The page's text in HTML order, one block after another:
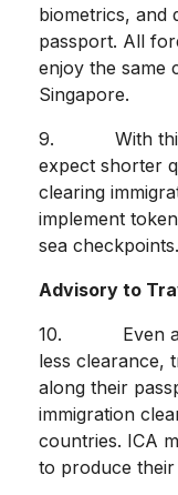
biometrics, and
passport. All
enjoy the same
Singapore.
9. With this,
expect shorter
clearing
implement
sea checkpoints.
Advisory to
10. Even as
less clearance,
along their
immigration
countries. ICA
to produce